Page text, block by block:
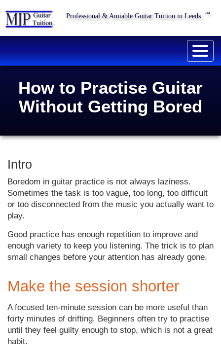
Professional & Amiable Guitar Tuition in Leeds. ™
How to Practise Guitar
Without Getting Bored
Intro
Boredom in guitar practice is not always laziness.
Sometimes the task is too vague, too long, too difficult
or too disconnected from the music you actually want to
play.
Good practice has enough repetition to improve and
enough variety to keep you listening. The trick is to plan
small changes before your attention has already gone.
Make the session shorter
A focused ten-minute session can be more useful than
forty minutes of drifting. Beginners often try to practise
until they feel guilty enough to stop, which is not a great
habit.